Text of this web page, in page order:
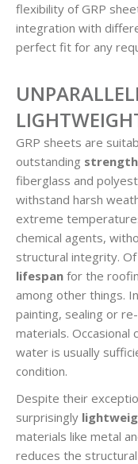
flexibility of GRP
integration with
perfect fit for any
GRP sheets are
outstanding
fiberglass and
withstand harsh
extreme
chemical agents,
structural integrity.
lifespan for the
among other things.
painting, sealing or
materials. Occasional
water is usually
condition.
Despite their
surprisingly
materials like metal
reduces the structural